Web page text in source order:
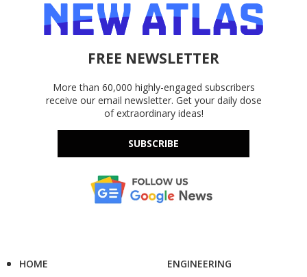
FREE NEWSLETTER
More than 60,000 highly-engaged subscribers
receive our email newsletter. Get your daily dose
of extraordinary ideas!
SUBSCRIBE
HOME
ENGINEERING